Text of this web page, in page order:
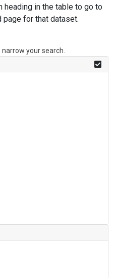
heading in the table to go to
for that dataset.
your search.